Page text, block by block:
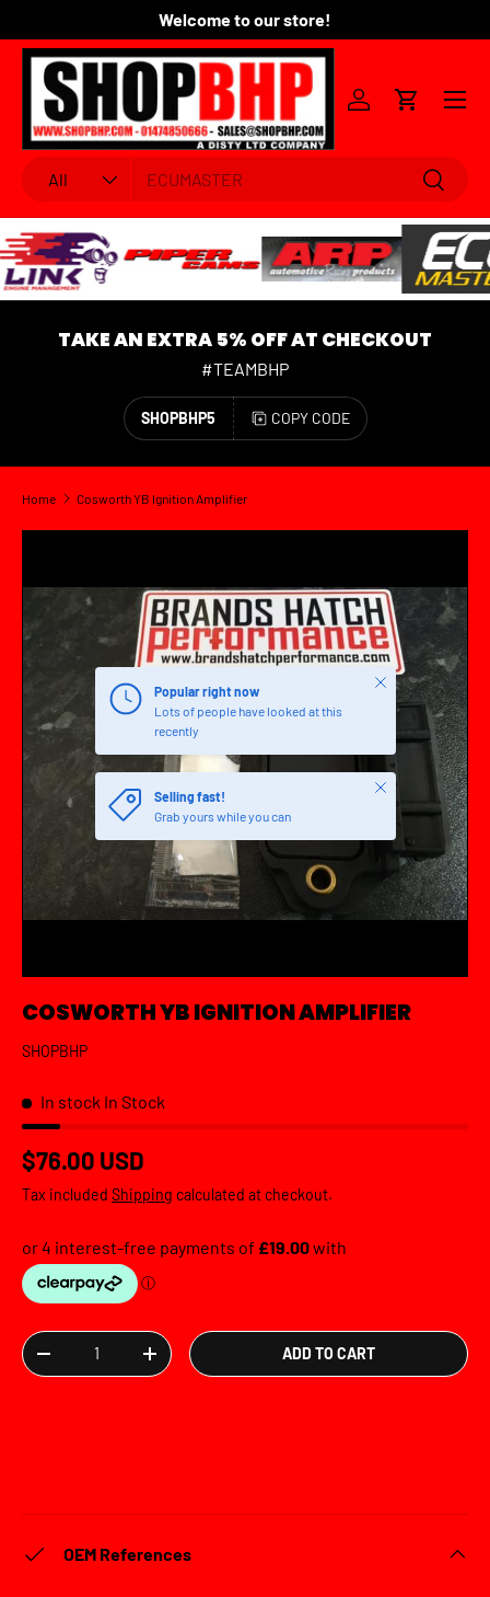
SKIP TO CONTENT
Welcome to our store!
Search
Product type
All Search
Log inCart
Menu
TAKE AN EXTRA 5% OFF AT CHECKOUT
#TEAMBHP
SHOPBHP5 COPY CODE
Home Cosworth YB Ignition Amplifier
Popular right now
Lots of people have looked at this
recently
Close
Selling fast!
Grab yours while you can
Close
COSWORTH YB IGNITION AMPLIFIER
SHOPBHP
In stock In Stock
Regular price
$76.00 USD
Tax included Shipping calculated at checkout.
Qty
DECREASE QUANTITYINCREASE QUANTITYADD TO CART
OEM References